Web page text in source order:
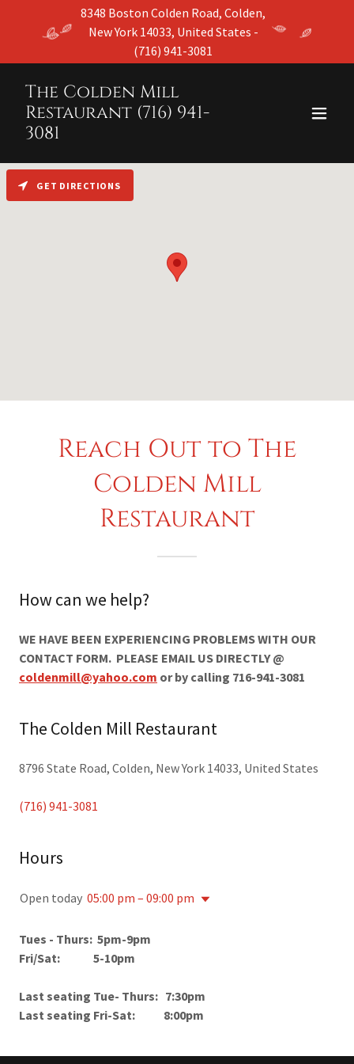
8348 Boston Colden Road, Colden,
New York 14033, United States -
(716) 941-3081
The Colden Mill
Restaurant (716) 941-
3081
Reach Out to The
Colden Mill
Restaurant
How can we help?
WE HAVE BEEN EXPERIENCING PROBLEMS WITH OUR
CONTACT FORM. PLEASE EMAIL US DIRECTLY @
coldenmill@yahoo.com or by calling 716-941-3081
The Colden Mill Restaurant
8796 State Road, Colden, New York 14033, United States
(716) 941-3081
Hours
Open today 05:00 pm – 09:00 pm
Tues - Thurs: 5pm-9pm
Fri/Sat: 5-10pm
Last seating Tue- Thurs: 7:30pm
Last seating Fri-Sat: 8:00pm
GET DIRECTIONS